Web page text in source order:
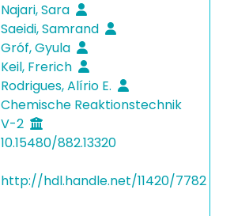
Najari, Sara
Saeidi, Samrand
Gróf, Gyula
Keil, Frerich
Rodrigues‬, Alírio E.
Chemische Reaktionstechnik
V-2
10.15480/882.13320
http://hdl.handle.net/11420/7782